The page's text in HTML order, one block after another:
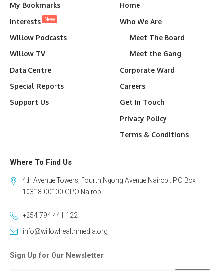
My Bookmarks
Interests New
Willow Podcasts
Willow TV
Data Centre
Special Reports
Support Us
Home
Who We Are
Meet The Board
Meet the Gang
Corporate Ward
Careers
Get In Touch
Privacy Policy
Terms & Conditions
Where To Find Us
4th Avenue Towers, Fourth Ngong Avenue Nairobi. P.O Box
10318-00100 GPO Nairobi.
+254 794 441 122
info@willowhealthmedia.org
Sign Up for Our Newsletter